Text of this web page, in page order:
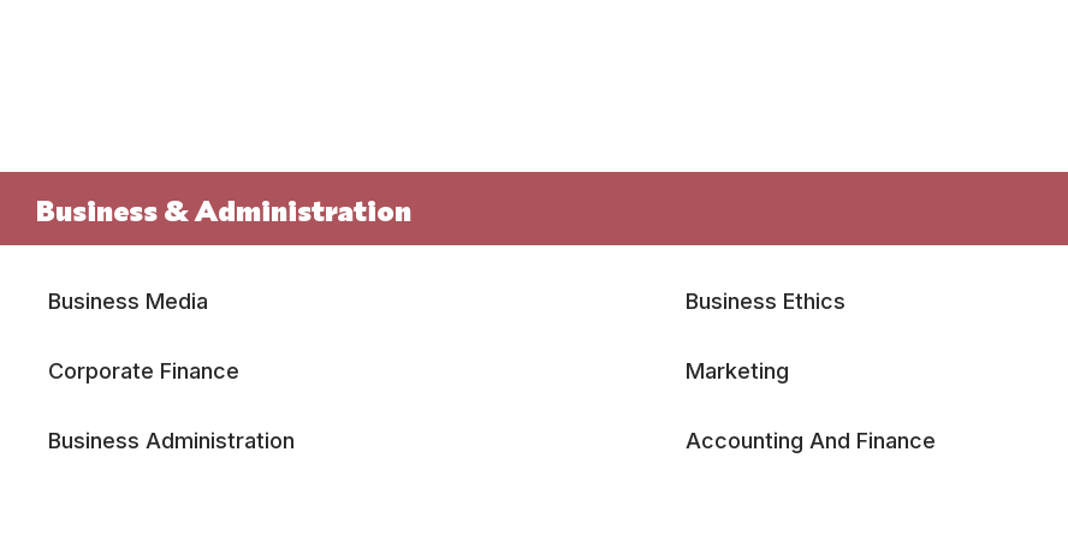
Business & Administration
Business Media
Corporate Finance
Business Administration
Business Ethics
Marketing
Accounting And Finance